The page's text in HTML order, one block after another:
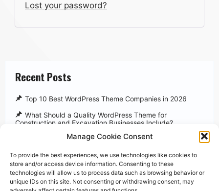
Manage Cookie Consent
To provide the best experiences, we use technologies like cookies to
store and/or access device information. Consenting to these
technologies will allow us to process data such as browsing behavior or
unique IDs on this site. Not consenting or withdrawing consent, may
Lost your password?
Recent Posts
Top 10 Best WordPress Theme Companies in 2026
What Should a Quality WordPress Theme for
Construction and Excavation Businesses Include?
WPBeginner
WordPress Themes Statistics